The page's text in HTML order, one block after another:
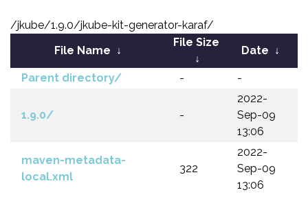
/jkube/1.9.0/jkube-kit-generator-karaf/
File Name ↓
File Size
↓
Date ↓
Parent directory/ - -
1.9.0/ -
2022-
Sep-09
13:06
maven-metadata-
local.xml
322
2022-
Sep-09
13:06